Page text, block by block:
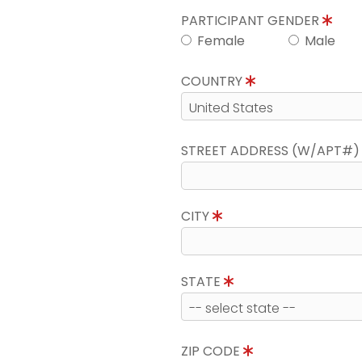
PARTICIPANT GENDER
Female
Male
COUNTRY
STREET ADDRESS (W/APT#)
CITY
STATE
ZIP CODE